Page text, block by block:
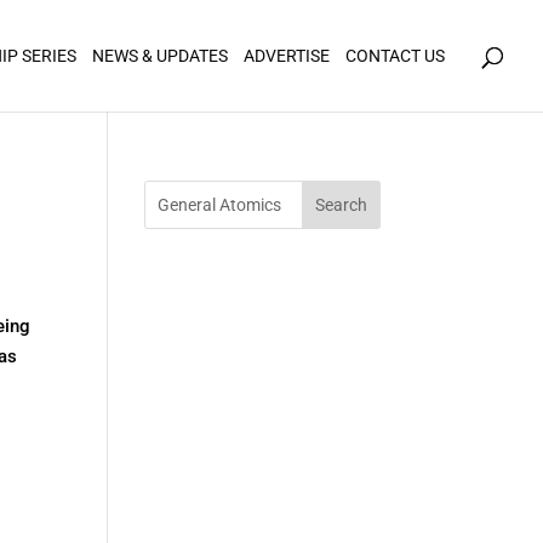
SERIES NEWS & UPDATES ADVERTISE CONTACT US